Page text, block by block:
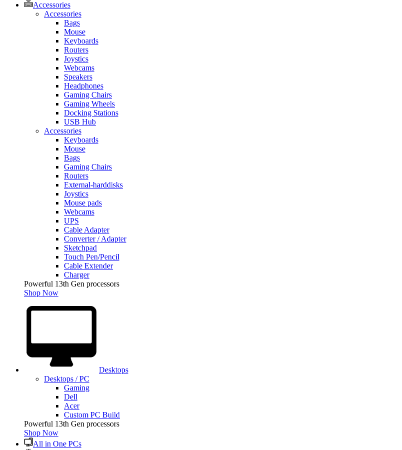
Accessories
Accessories
Bags
Mouse
Keyboards
Routers
Joystics
Webcams
Speakers
Headphones
Gaming Chairs
Gaming Wheels
Docking Stations
USB Hub
Accessories
Keyboards
Mouse
Bags
Gaming Chairs
Routers
External-harddisks
Joystics
Mouse pads
Webcams
UPS
Cable Adapter
Converter / Adapter
Sketchpad
Touch Pen/Pencil
Cable Extender
Charger
Powerful 13th Gen processors
Shop Now
Desktops
Desktops / PC
Gaming
Dell
Acer
Custom PC Build
Powerful 13th Gen processors
Shop Now
All in One PCs